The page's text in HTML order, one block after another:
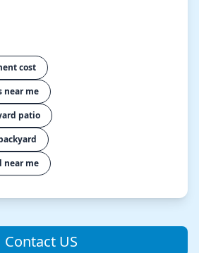
cost
near me
patio
near me
Contact US